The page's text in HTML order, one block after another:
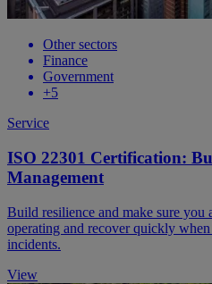
Other sectors
Finance
Government
+5
Service
ISO 22301 Certification:
Management
Build resilience and make sure you
operating and recover quickly
incidents.
View